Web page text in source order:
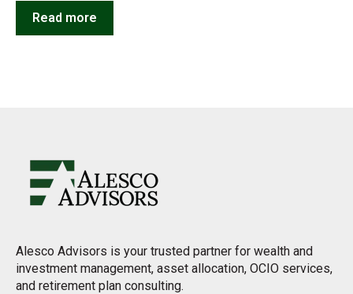
Read more
Alesco Advisors is your trusted partner for wealth and
investment management, asset allocation, OCIO services,
and retirement plan consulting.